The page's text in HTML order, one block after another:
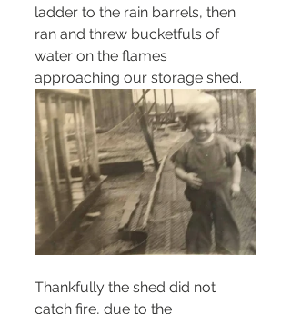
ladder to the rain barrels, then
ran and threw bucketfuls of
water on the flames
approaching our storage shed.
Thankfully the shed did not
catch fire, due to the